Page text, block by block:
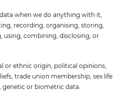
when we do anything with it,
recording, organising, storing,
using, combining, disclosing, or
or ethnic origin, political opinions,
trade union membership, sex life
or biometric data.